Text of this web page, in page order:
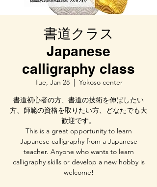
書道クラス
Japanese
calligraphy class
Tue, Jan 28
  |
Yokoso center
書道初心者の方、書道の技術を伸ばしたい
方、師範の資格を取りたい方、どなたでも大
歓迎です。
This is a great opportunity to learn
Japanese calligraphy from a Japanese
teacher. Anyone who wants to learn
calligraphy skills or develop a new hobby is
welcome!